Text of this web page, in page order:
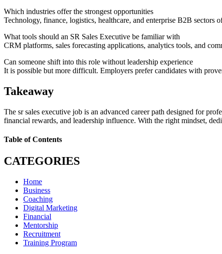
Which industries offer the strongest opportunities
Technology, finance, logistics, healthcare, and enterprise B2B sectors
What tools should an SR Sales Executive be familiar with
CRM platforms, sales forecasting applications, analytics tools, and
Can someone shift into this role without leadership experience
It is possible but more difficult. Employers prefer candidates with
Takeaway
The sr sales executive job is an advanced career path designed for
financial rewards, and leadership influence. With the right mindset,
Table of Contents
CATEGORIES
Home
Business
Coaching
Digital Marketing
Financial
Mentorship
Recruitment
Training Program